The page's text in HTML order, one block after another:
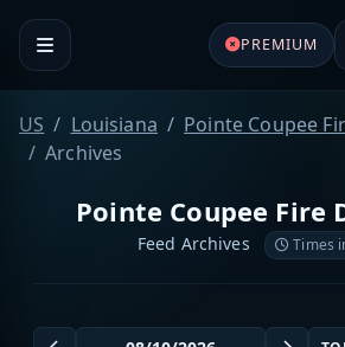
PREMIUM
US Louisiana
Pointe Coupee
Archives
Pointe Coupee Fire
Feed Archives Times